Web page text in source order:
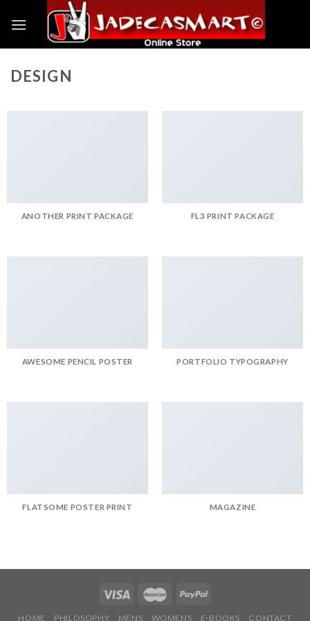
DESIGN
ANOTHER PRINT PACKAGE FL3 PRINT PACKAGE
AWESOME PENCIL POSTER PORTFOLIO TYPOGRAPHY
FLATSOME POSTER PRINT MAGAZINE
HOME PHILOSOPHY MENS WOMENS E-BOOKS CONTACT